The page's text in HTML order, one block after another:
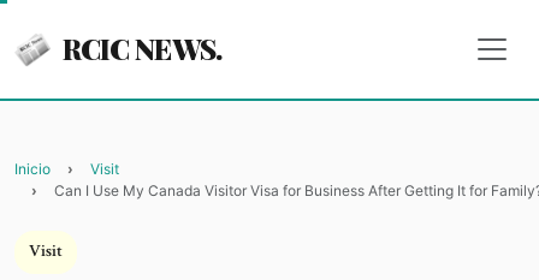
RCIC NEWS.
Inicio
Visit
Can I Use My Canada Visitor Visa for Business After Getting It for
Visit